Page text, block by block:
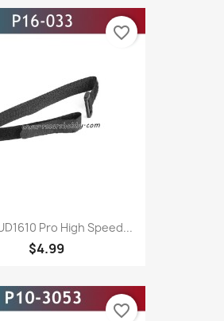
Pro High Speed...
$4.99
favorite_border
favorite_border